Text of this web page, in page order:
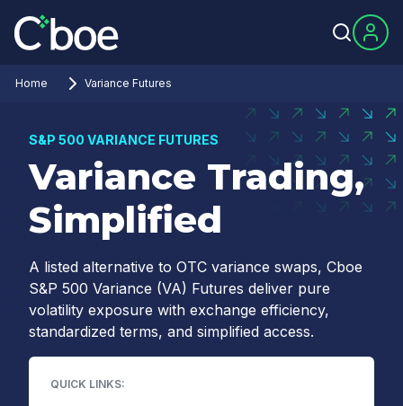
Home Variance Futures
S&P 500 VARIANCE FUTURES
Variance Trading,
Simplified
A listed alternative to OTC variance swaps, Cboe
S&P 500 Variance (VA) Futures deliver pure
volatility exposure with exchange efficiency,
standardized terms, and simplified access.
QUICK LINKS: